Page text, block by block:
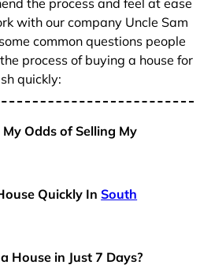
with our company Uncle Sam
common questions people
process of buying a house for
quickly:
Odds of Selling My
Quickly InSouth
House in Just 7 Days?